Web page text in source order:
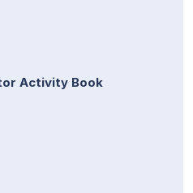
Activity Book